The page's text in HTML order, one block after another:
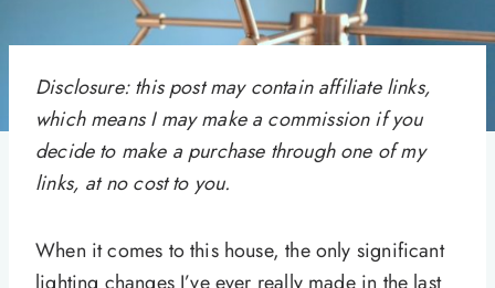
Disclosure: this post may contain affiliate links,
which means I may make a commission if you
decide to make a purchase through one of my
links, at no cost to you.
When it comes to this house, the only significant